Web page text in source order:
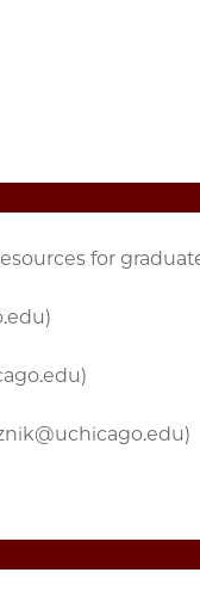
for